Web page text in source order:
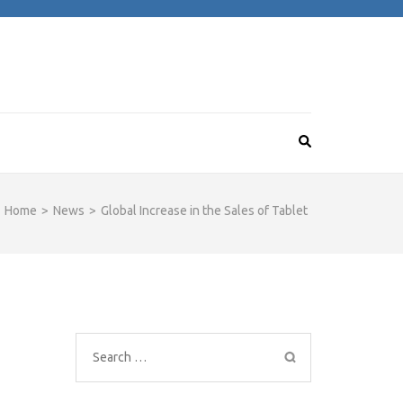
Home > News > Global Increase in the Sales of Tablet
Search
for: